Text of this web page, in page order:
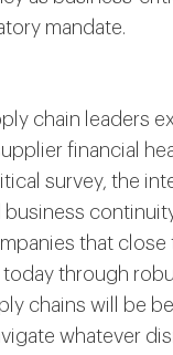
mandate.
chain leaders
financial
survey, the
business
that close
through
chains will be
whatever